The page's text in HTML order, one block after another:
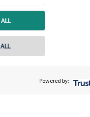
Powered by: